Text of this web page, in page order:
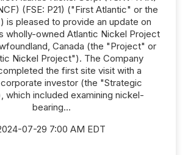
(FSE: P21) ("First Atlantic" or the
is pleased to provide an update on
wholly-owned Atlantic Nickel Project
Canada (the "Project" or
Nickel Project"). The Company
the first site visit with a
investor (the "Strategic
which included examining nickel-
bearing...
07-29 7:00 AM EDT